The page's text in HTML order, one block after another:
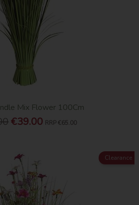
Mix Flower 100Cm
€39.00 RRP €65.00
Clearance